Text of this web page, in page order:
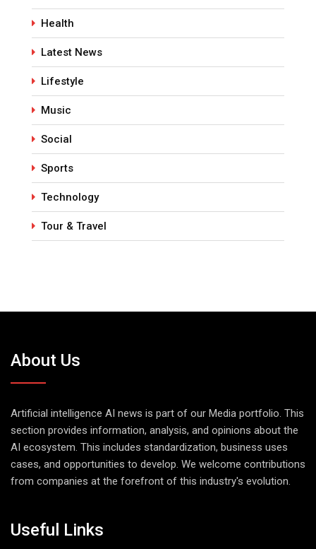
Health
Latest News
Lifestyle
Music
Social
Sports
Technology
Tour & Travel
About Us
Artificial intelligence AI news is part of our Media portfolio. This
section provides information, analysis, and opinions about the
AI ecosystem. This includes standardization, business uses
cases, and opportunities to develop. We welcome contributions
from companies at the forefront of this industry's evolution.
Useful Links